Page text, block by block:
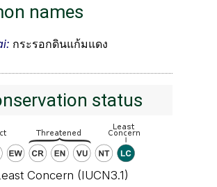
names
กระรอกดินแก้มแดง
status
Concern (IUCN3.1)